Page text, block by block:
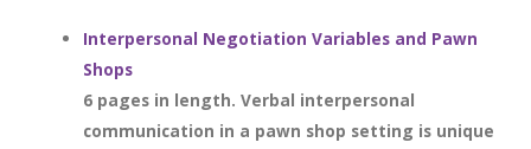
Interpersonal Negotiation Variables and Pawn
Shops
6 pages in length. Verbal interpersonal
communication in a pawn shop setting is unique